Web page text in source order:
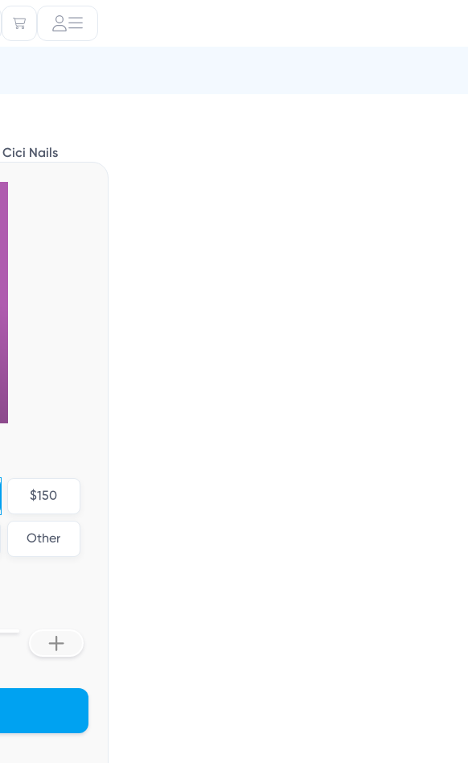
Cici Nails
$150
Other